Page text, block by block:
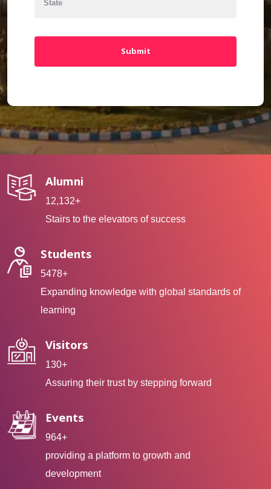
Submit
Alumni
12,132+
Stairs to the elevators of success
Students
5478+
Expanding knowledge with global standards of
learning
Visitors
130+
Assuring their trust by stepping forward
Events
964+
providing a platform to growth and
development